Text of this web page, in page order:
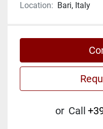
Location: Bari, Italy
or Call